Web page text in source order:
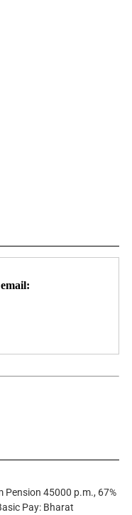
45000 p.m., 67%
Pay: Bharat